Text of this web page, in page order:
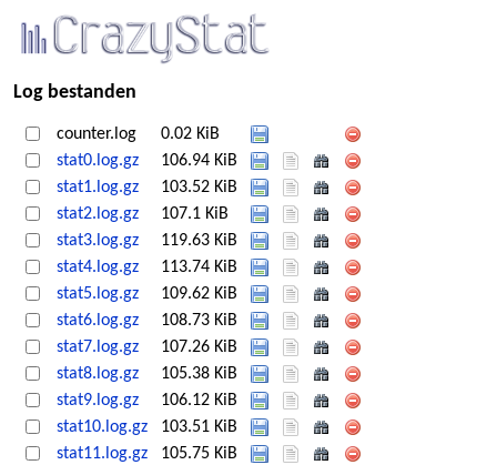
Log bestanden
counter.log
0.02 KiB
stat0.log.gz
106.94 KiB
stat1.log.gz
103.52 KiB
stat2.log.gz
107.1 KiB
stat3.log.gz
119.63 KiB
stat4.log.gz
113.74 KiB
stat5.log.gz
109.62 KiB
stat6.log.gz
108.73 KiB
stat7.log.gz
107.26 KiB
stat8.log.gz
105.38 KiB
stat9.log.gz
106.12 KiB
stat10.log.gz
103.51 KiB
stat11.log.gz
105.75 KiB